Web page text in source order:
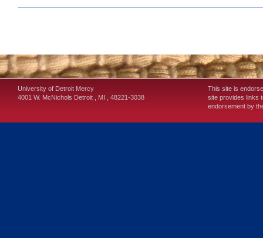
University of Detroit Mercy
4001 W. McNichols Detroit MI 48221-3038
This site is
site provides links
endorsement by